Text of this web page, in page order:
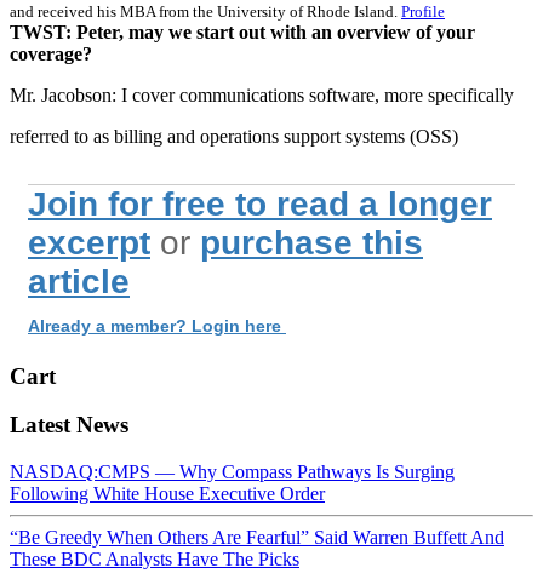
and received his MBA from the University of Rhode Island. Profile
TWST: Peter, may we start out with an overview of your
coverage?
Mr. Jacobson: I cover communications software, more specifically
referred to as billing and operations support systems (OSS)
Join for free to read a longer
excerpt or purchase this
article
Already a member? Login here
Cart
Latest News
NASDAQ:CMPS — Why Compass Pathways Is Surging
Following White House Executive Order
“Be Greedy When Others Are Fearful” Said Warren Buffett And
These BDC Analysts Have The Picks